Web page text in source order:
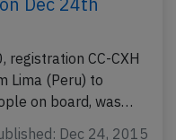
registration CC-CXH
Lima (Peru) to
on board, was…
Dec 24, 2015